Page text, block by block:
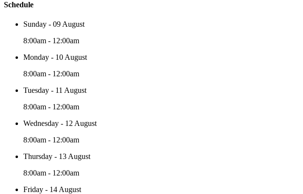
Schedule
Sunday - 09 August
8:00am - 12:00am
Monday - 10 August
8:00am - 12:00am
Tuesday - 11 August
8:00am - 12:00am
Wednesday - 12 August
8:00am - 12:00am
Thursday - 13 August
8:00am - 12:00am
Friday - 14 August